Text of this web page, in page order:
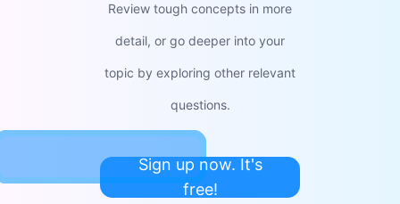
Review tough concepts in more
detail, or go deeper into your
topic by exploring other relevant
questions.
Sign up now. It's
free!